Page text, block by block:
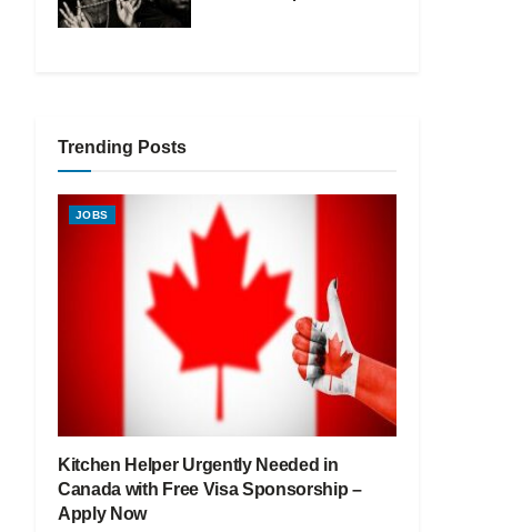
Trending Posts
JOBS
Kitchen Helper Urgently Needed in
Canada with Free Visa Sponsorship –
Apply Now